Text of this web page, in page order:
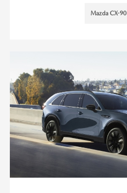
Mazda CX-90